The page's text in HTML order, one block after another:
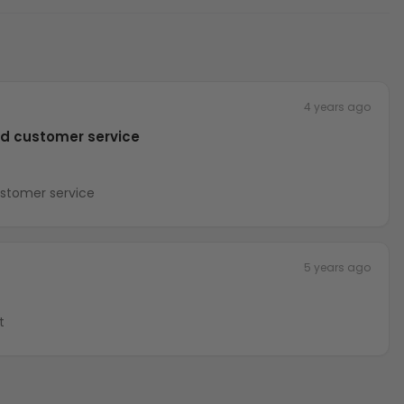
4 years ago
customer service
service
5 years ago